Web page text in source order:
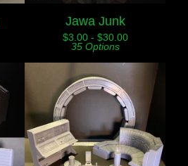
Jawa Junk
$3.00 - $30.00
35 Options